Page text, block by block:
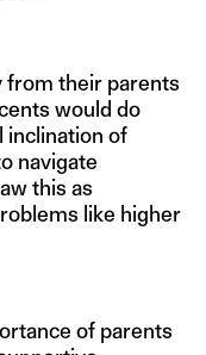
from their parents
would do
inclination of
navigate
this as
like higher
of parents